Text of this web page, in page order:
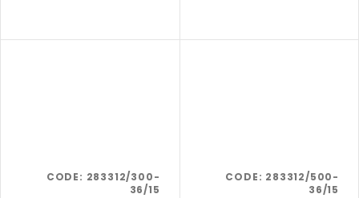
CODE: 283312/300-
36/15
CODE: 283312/500-
36/15